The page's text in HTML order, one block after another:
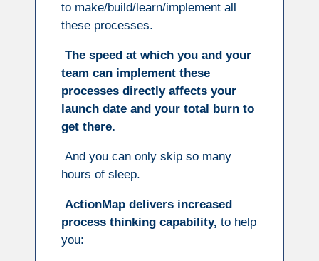
to make/build/learn/implement all
these processes.
The speed at which you and your
team can implement these
processes directly affects your
launch date and your total burn to
get there.
And you can only skip so many
hours of sleep.
ActionMap delivers increased
process thinking capability, to help
you: